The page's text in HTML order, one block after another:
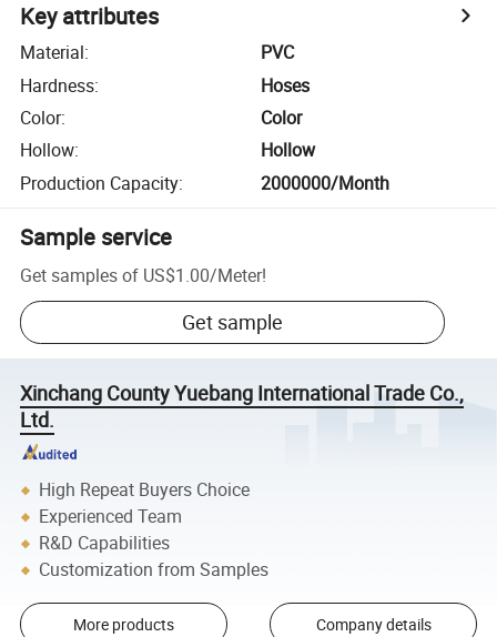
Key attributes
Material:
PVC
Hardness:
Hoses
Color:
Color
Hollow:
Hollow
Production Capacity: 2000000/Month
Sample service
Get samples of US$1.00/Meter!
Get sample
Xinchang County Yuebang International Trade Co.,
Ltd.
High Repeat Buyers Choice
Experienced Team
R&D Capabilities
Customization from Samples
More products Company details